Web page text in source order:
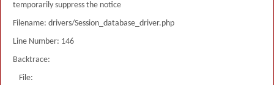
temporarily suppress the notice
Filename: drivers/Session_database_driver.php
Line Number: 146
Backtrace:
File: